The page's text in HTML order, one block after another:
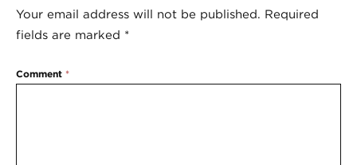
Your email address will not be published. Required
fields are marked *
Comment *